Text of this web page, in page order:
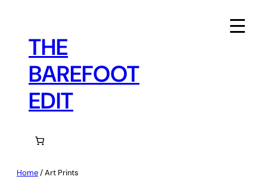
contentTHE
BAREFOOT
EDIT
Home/ Art Prints